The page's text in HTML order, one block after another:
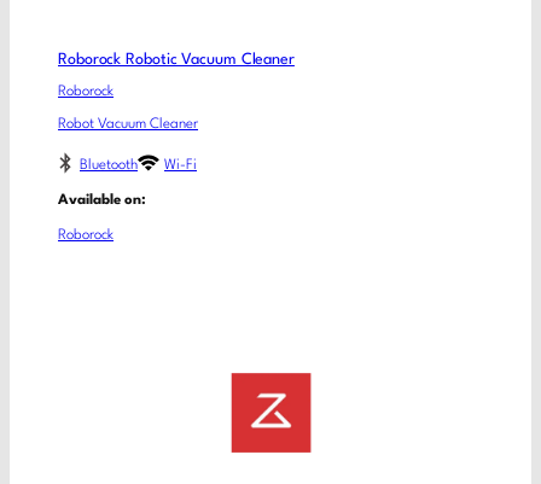
Roborock Robotic Vacuum Cleaner
Roborock
Robot Vacuum Cleaner
Bluetooth Wi-Fi
Available on:
Roborock